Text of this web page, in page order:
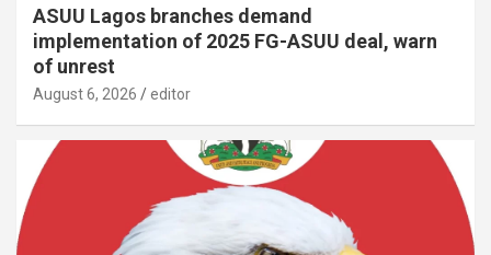
ASUU Lagos branches demand
implementation of 2025 FG-ASUU deal, warn
of unrest
August 6, 2026 editor